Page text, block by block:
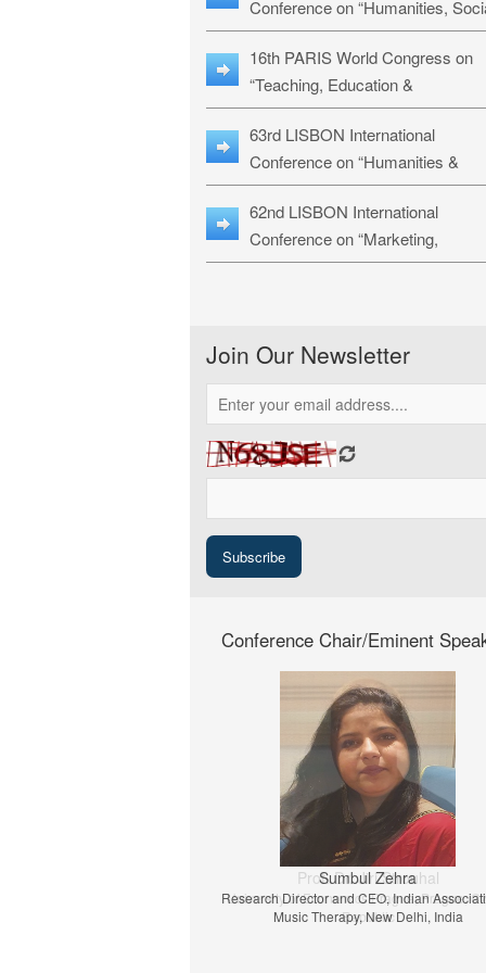
Conference on “Humanities,
Sciences & Education” (LHSSE-
26)
16th PARIS World Congress on
“Teaching, Education &
Technology” (WCTET-26)
63rd LISBON International
Conference on “Humanities &
Social Sciences Studies”
26)
62nd LISBON International
Conference on “Marketing,
Economics, Finance and
Join Our Newsletter
Conference Chair/Eminent
Prof. Dr. Jiri Strouhal
University of Economics Prague, Prague,
Republic